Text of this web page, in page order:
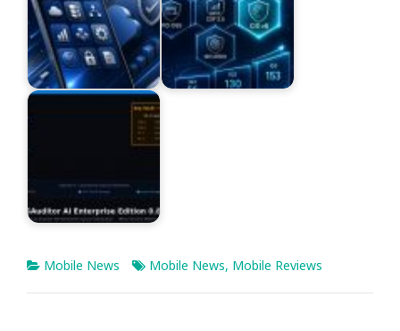
Mobile News Mobile News, Mobile Reviews